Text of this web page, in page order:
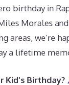
birthday in
Morales
areas, we’re
a lifetime
Kid’s Birthday?